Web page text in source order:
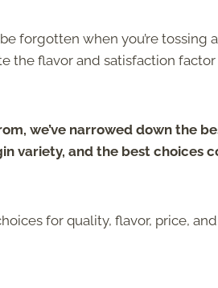
forgotten when you’re tossing a
the flavor and satisfaction
we’ve narrowed down the
variety, and the best choices
for quality, flavor, price, and